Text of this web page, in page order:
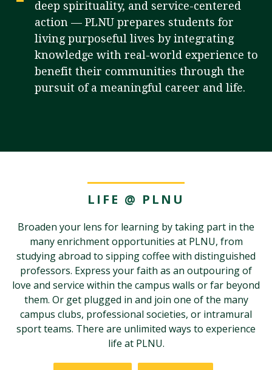
Visit PLNU
deep spirituality, and service-centered
action — PLNU prepares students for
living purposeful lives by integrating
knowledge with real-world experience to
benefit their communities through the
pursuit of a meaningful career and life.
LIFE @ PLNU
Broaden your lens for learning by taking part in the
many enrichment opportunities at PLNU, from
studying abroad to sipping coffee with distinguished
professors. Express your faith as an outpouring of
love and service within the campus walls or far beyond
them. Or get plugged in and join one of the many
campus clubs, professional societies, or intramural
sport teams. There are unlimited ways to experience
life at PLNU.